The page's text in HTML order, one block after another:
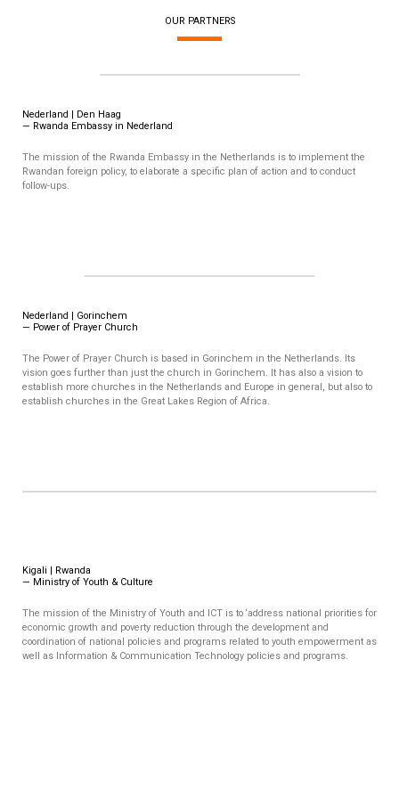
OUR PARTNERS
Nederland | Den Haag
— Rwanda Embassy in Nederland
The mission of the Rwanda Embassy in the Netherlands is to implement the
Rwandan foreign policy, to elaborate a specific plan of action and to conduct
follow-ups.
Nederland | Gorinchem
— Power of Prayer Church
The Power of Prayer Church is based in Gorinchem in the Netherlands. Its
vision goes further than just the church in Gorinchem. It has also a vision to
establish more churches in the Netherlands and Europe in general, but also to
establish churches in the Great Lakes Region of Africa.
Kigali | Rwanda
— Ministry of Youth & Culture
The mission of the Ministry of Youth and ICT is to ‘address national priorities for
economic growth and poverty reduction through the development and
coordination of national policies and programs related to youth empowerment as
well as Information & Communication Technology policies and programs.